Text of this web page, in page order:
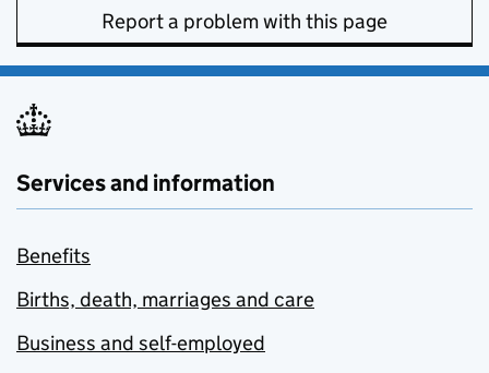
Report a problem with this page
Services and information
Benefits
Births, death, marriages and care
Business and self-employed